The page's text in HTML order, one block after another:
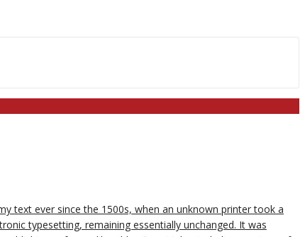
text ever since the 1500s, when an unknown printer took a
typesetting, remaining essentially unchanged. It was